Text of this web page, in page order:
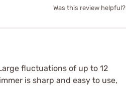
Was this review helpful?
fluctuations of up to 12
is sharp and easy to use,